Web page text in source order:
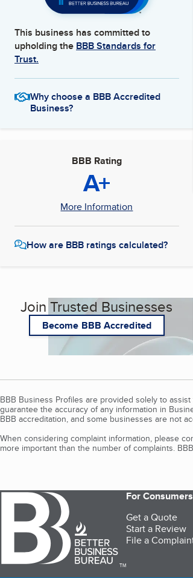
This business has committed to
upholding the BBB Standards for
Trust.
Why choose a BBB Accredited
Business?
BBB Rating
A+
More Information
How are BBB ratings calculated?
Join Trusted Businesses
Become BBB Accredited
BBB Business Profiles are provided solely to
guarantee the accuracy of any information in
BBB accreditation, and some businesses are not
When considering complaint information, please
more important than the number of complaints.
TM
For Consumers
Get a Quote
Start a Review
File a